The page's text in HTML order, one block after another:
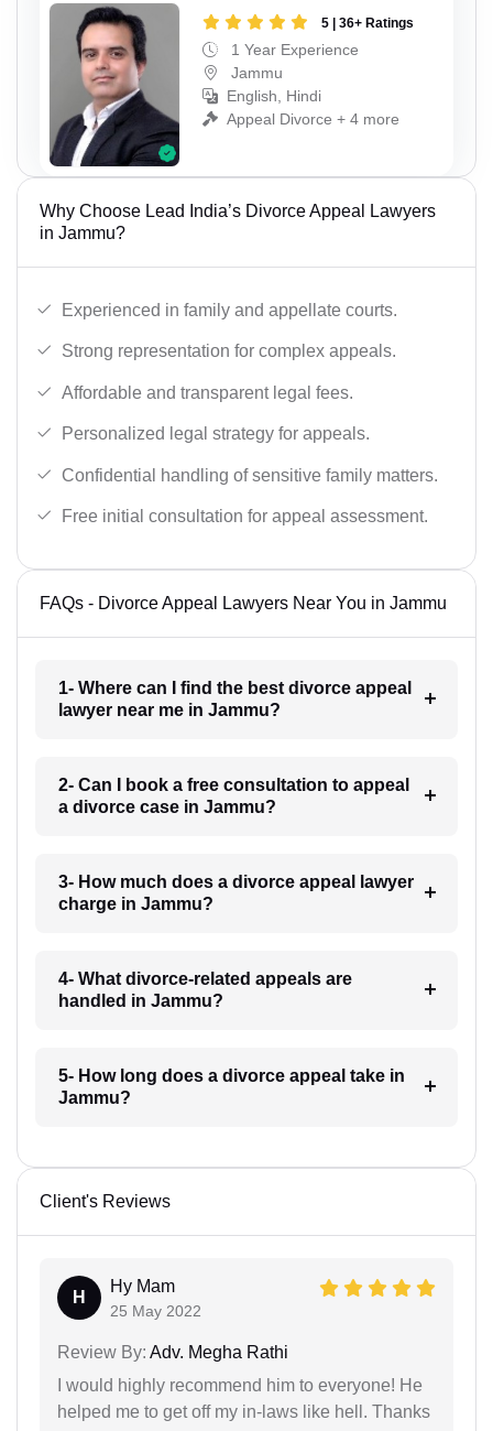
5 | 36+ Ratings
1 Year Experience
Jammu
English, Hindi
Appeal Divorce + 4 more
Why Choose Lead India’s Divorce Appeal Lawyers
in Jammu?
Experienced in family and appellate courts.
Strong representation for complex appeals.
Affordable and transparent legal fees.
Personalized legal strategy for appeals.
Confidential handling of sensitive family matters.
Free initial consultation for appeal assessment.
FAQs - Divorce Appeal Lawyers Near You in Jammu
1- Where can I find the best divorce appeal
lawyer near me in Jammu?
2- Can I book a free consultation to appeal
a divorce case in Jammu?
3- How much does a divorce appeal lawyer
charge in Jammu?
4- What divorce-related appeals are
handled in Jammu?
5- How long does a divorce appeal take in
Jammu?
Client's Reviews
H
Hy Mam
25 May 2022
Review By: Adv. Megha Rathi
I would highly recommend him to everyone! He
helped me to get off my in-laws like hell. Thanks